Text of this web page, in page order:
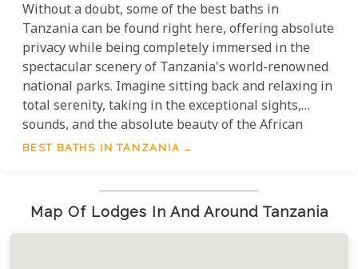
Without a doubt, some of the best baths in
Tanzania can be found right here, offering absolute
privacy while being completely immersed in the
spectacular scenery of Tanzania's world-renowned
national parks. Imagine sitting back and relaxing in
total serenity, taking in the exceptional sights,
sounds, and the absolute beauty of the African
bushveld. The experience is, quite simply,
BEST BATHS IN TANZANIA
Map Of Lodges In And Around Tanzania